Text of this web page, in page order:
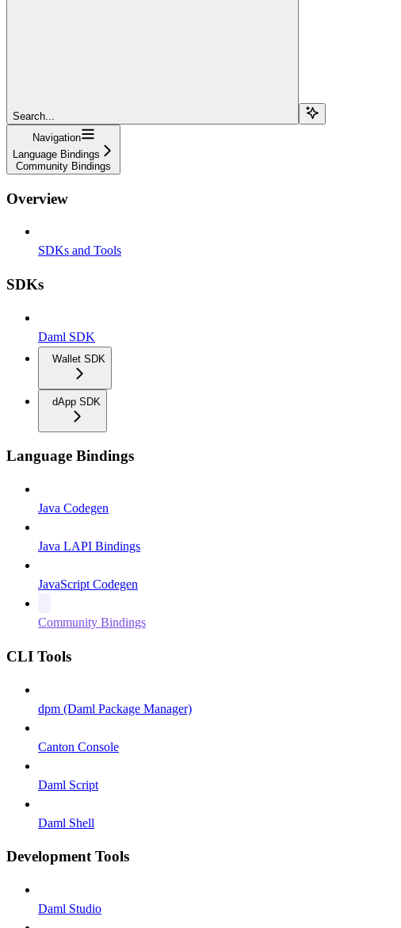
Search...
Navigation
Language Bindings
Community Bindings
Overview
SDKs and Tools
SDKs
Daml SDK
Wallet SDK
dApp SDK
Language Bindings
Java Codegen
Java LAPI Bindings
JavaScript Codegen
Community Bindings
CLI Tools
dpm (Daml Package Manager)
Canton Console
Daml Script
Daml Shell
Development Tools
Daml Studio